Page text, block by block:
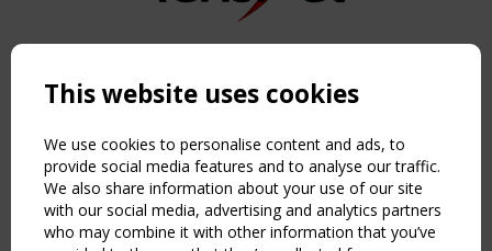
Copyright TensiNet 2015-2026. All rights reserved.
NAVIGATION
Home
About
News & Events
Inspiring & knowledge
Publications & webinars
This website uses cookies
We use cookies to personalise content and ads, to
provide social media features and to analyse our traffic.
We also share information about your use of our site
with our social media, advertising and analytics partners
who may combine it with other information that you’ve